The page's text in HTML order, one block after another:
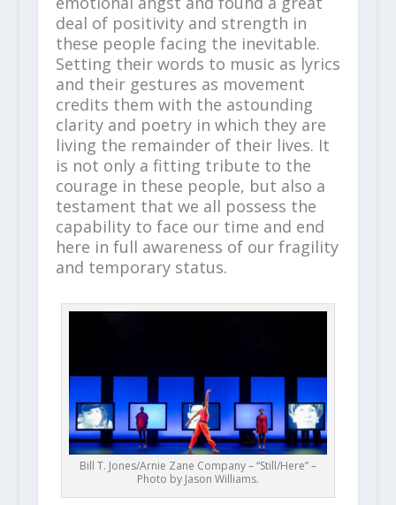
deal of positivity and strength in
these people facing the inevitable.
Setting their words to music as lyrics
and their gestures as movement
credits them with the astounding
clarity and poetry in which they are
living the remainder of their lives. It
is not only a fitting tribute to the
courage in these people, but also a
testament that we all possess the
capability to face our time and end
here in full awareness of our fragility
and temporary status.
Bill T. Jones/Arnie Zane Company – “Still/Here” –
Photo by Jason Williams.